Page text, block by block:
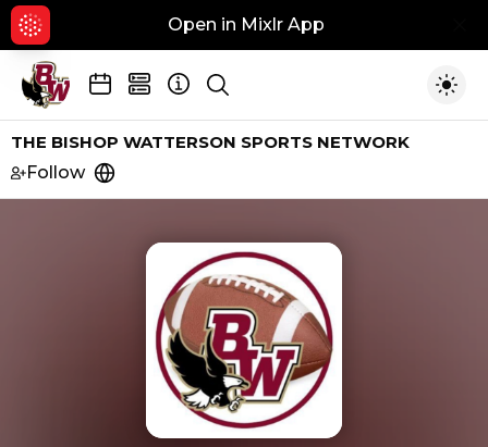
Open in Mixlr App
Show search
THE BISHOP WATTERSON SPORTS NETWORK
Follow
https://pabsportsoh.com